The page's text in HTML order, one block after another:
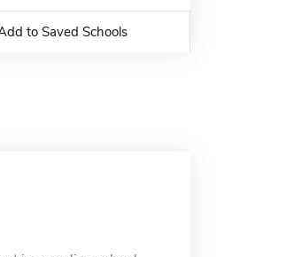
to Saved Schools